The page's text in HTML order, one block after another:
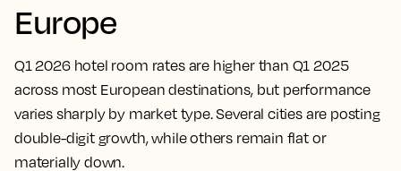
Europe
Q1 2026 hotel room rates are higher than Q1 2025
across most European destinations, but performance
varies sharply by market type. Several cities are posting
double-digit growth, while others remain flat or
materially down.